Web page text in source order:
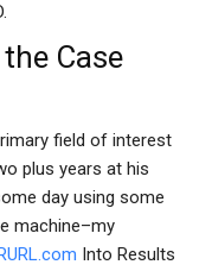
Case
field of interest
plus years at his
day using some
machine–my
Into Results